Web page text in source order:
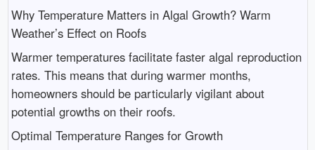
Why Temperature Matters in Algal Growth? Warm
Weather’s Effect on Roofs
Warmer temperatures facilitate faster algal reproduction
rates. This means that during warmer months,
homeowners should be particularly vigilant about
potential growths on their roofs.
Optimal Temperature Ranges for Growth